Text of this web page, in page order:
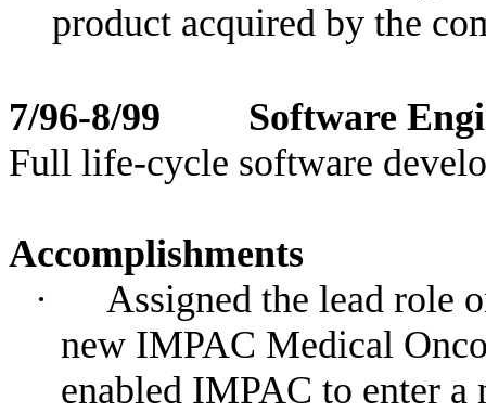
product acquired by the
7/96-8/99 Software
Full life-cycle software
Accomplishments
·
Assigned the lead role
new IMPAC Medical
enabled IMPAC to enter a